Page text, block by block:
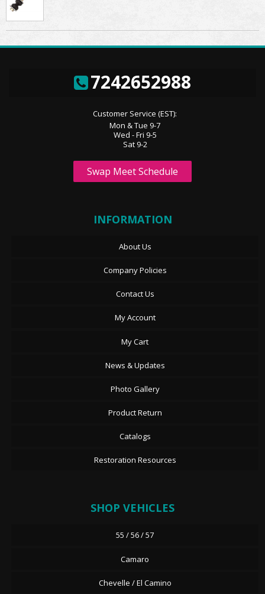
7242652988
Customer Service (EST):
Mon & Tue 9-7
Wed - Fri 9-5
Sat 9-2
Swap Meet Schedule
INFORMATION
About Us
Company Policies
Contact Us
My Account
My Cart
News & Updates
Photo Gallery
Product Return
Catalogs
Restoration Resources
SHOP VEHICLES
55 / 56 / 57
Camaro
Chevelle / El Camino